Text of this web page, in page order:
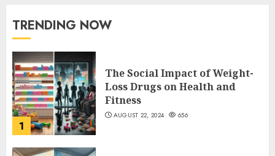
TRENDING NOW
1
The Social Impact of Weight-
Loss Drugs on Health and
Fitness
AUGUST 22, 2024 656